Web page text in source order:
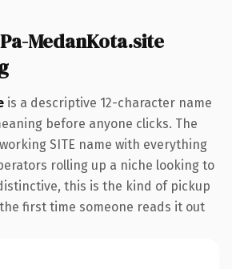
MedanKota.site
is a descriptive 12-character name
before anyone clicks. The
SITE name with everything
rolling up a niche looking to
this is the kind of pickup
first time someone reads it out